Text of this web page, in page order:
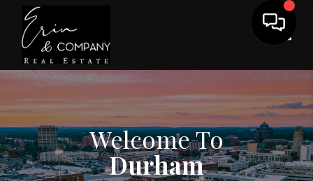
Welcome To
Durham